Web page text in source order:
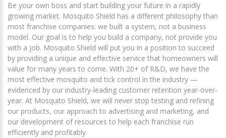
Be your own boss and start building your future in a rapidly
growing market. Mosquito Shield has a different philosophy than
most franchise companies: we built a system, not a business
model. Our goal is to help you build a company, not provide you
with a job. Mosquito Shield will put you in a position to succeed
by providing a unique and effective service that homeowners will
value for many years to come. With 20+ of R&D, we have the
most effective mosquito and tick control in the industry —
evidenced by our industry-leading customer retention year-over-
year. At Mosquito Shield, we will never stop testing and refining
our products, our approach to advertising and marketing, and
our development of resources to help each franchise run
efficiently and profitably.